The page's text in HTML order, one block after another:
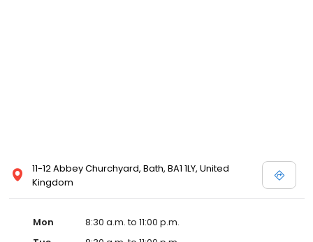
11-12 Abbey Churchyard, Bath, BA1 1LY, United
Kingdom
Mon
8:30 a.m. to 11:00 p.m.